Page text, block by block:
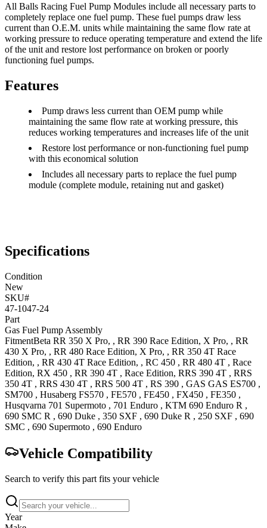
All Balls Racing Fuel Pump Modules include all necessary parts to
completely replace one fuel pump. These fuel pumps draw less
current than O.E.M. units while maintaining the same flow rate at
working pressure to reduce operating temperature and extend the life
of the unit and restore lost performance on broken or poorly
functioning fuel pumps.
Features
Pump draws less current than OEM pump while
maintaining the same flow rate at working pressure, this
reduces working temperatures and increases life of the unit
Restore lost performance or non-functioning fuel pump
with this economical solution
Includes all necessary parts to replace the fuel pump
module (complete module, retaining nut and gasket)
Specifications
Condition
New
SKU#
47-1047-24
Part
Gas Fuel Pump Assembly
FitmentBeta RR 350 X Pro, , RR 390 Race Edition, X Pro, , RR
430 X Pro, , RR 480 Race Edition, X Pro, , RR 350 4T Race
Edition, , RR 430 4T Race Edition, , RC 450 , RR 480 4T , Race
Edition, RX 450 , RR 390 4T , Race Edition, RRS 390 4T , RRS
350 4T , RRS 430 4T , RRS 500 4T , RS 390 , GAS GAS ES700 ,
SM700 , Husaberg FS570 , FE570 , FE450 , FX450 , FE350 ,
Husqvarna 701 Supermoto , 701 Enduro , KTM 690 Enduro R ,
690 SMC R , 690 Duke , 350 SXF , 690 Duke R , 250 SXF , 690
SMC , 690 Supermoto , 690 Enduro
Vehicle Compatibility
Search to verify this part fits your vehicle
Year